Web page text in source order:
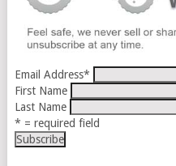
Email Address*
First Name
Last Name
* = required field